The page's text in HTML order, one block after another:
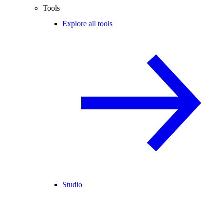
Tools
Explore all tools
Studio